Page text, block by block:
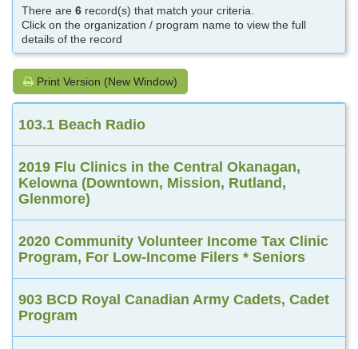
There are6 record(s) that match your criteria.
Click on the organization / program name to view the full
details of the record
Print Version (New Window)
103.1 Beach Radio
2019 Flu Clinics in the Central Okanagan,
Kelowna (Downtown, Mission, Rutland,
Glenmore)
2020 Community Volunteer Income Tax Clinic
Program, For Low-Income Filers * Seniors
903 BCD Royal Canadian Army Cadets, Cadet
Program